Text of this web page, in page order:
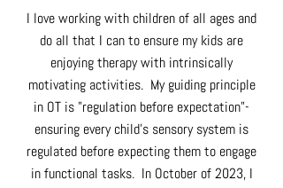
I love working with children of all ages and
do all that I can to ensure my kids are
enjoying therapy with intrinsically
motivating activities. My guiding principle
in OT is "regulation before expectation"-
ensuring every child's sensory system is
regulated before expecting them to engage
in functional tasks. In October of 2023, I